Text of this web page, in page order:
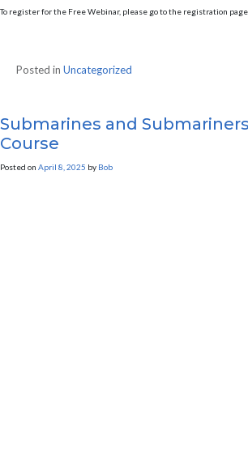
To register for the Free Webinar, please go to the registration
Posted in Uncategorized
Submarines and
Course
Posted on April 8, 2025 by Bob